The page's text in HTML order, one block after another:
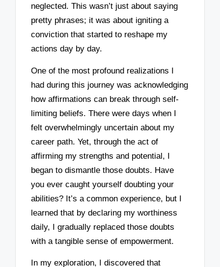
neglected. This wasn’t just about saying
pretty phrases; it was about igniting a
conviction that started to reshape my
actions day by day.
One of the most profound realizations I
had during this journey was acknowledging
how affirmations can break through self-
limiting beliefs. There were days when I
felt overwhelmingly uncertain about my
career path. Yet, through the act of
affirming my strengths and potential, I
began to dismantle those doubts. Have
you ever caught yourself doubting your
abilities? It’s a common experience, but I
learned that by declaring my worthiness
daily, I gradually replaced those doubts
with a tangible sense of empowerment.
In my exploration, I discovered that